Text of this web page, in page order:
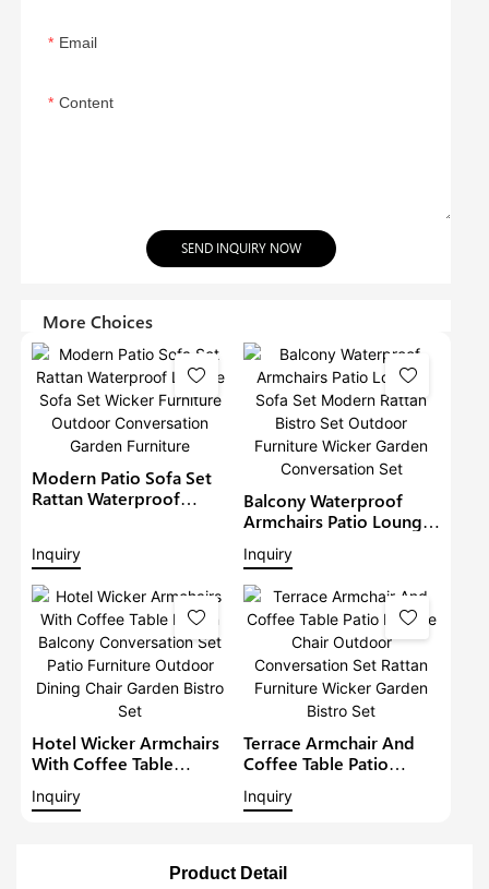
Email
Content
SEND INQUIRY NOW
More Choices
Modern Patio Sofa Set
Rattan Waterproof
Conversation Garden
Furniture
Inquiry
Balcony Waterproof
Armchairs Patio Lounge
Sofa Set Modern Rattan
Bistro Set Outdoor
Furniture Wicker Garden
Conversation Set
Inquiry
Hotel Wicker Armchairs
With Coffee Table
Conversation Set Patio
Inquiry
Terrace Armchair And
Coffee Table Patio
Conversation Set Rattan
Inquiry
Product Detail